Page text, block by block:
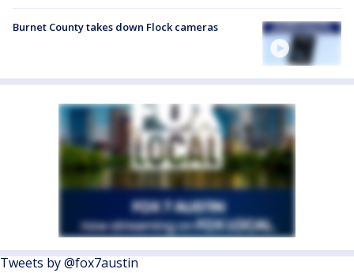
Burnet County takes down Flock cameras
Tweets by @fox7austin